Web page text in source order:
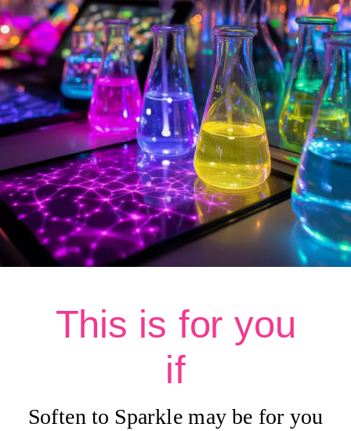
Soften to Sparkle may be for you
This is for you
if